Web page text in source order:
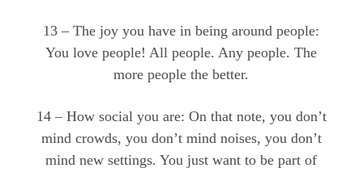
13 – The joy you have in being around people:
You love people! All people. Any people. The
more people the better.
14 – How social you are: On that note, you don’t
mind crowds, you don’t mind noises, you don’t
mind new settings. You just want to be part of